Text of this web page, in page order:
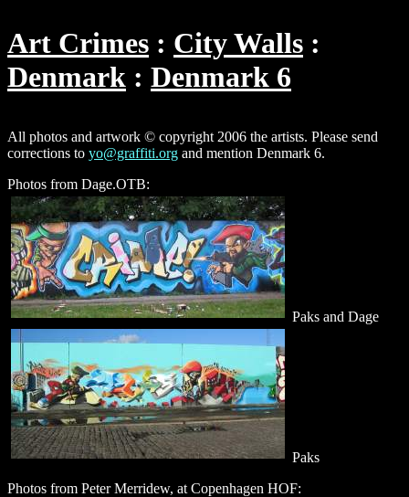
Art Crimes
City Walls
Denmark
Denmark 6
All photos and artwork © copyright 2006 the artists. Please send
corrections to yo@graffiti.org and mention Denmark 6.
Photos from Dage.OTB:
Paks and Dage
Paks
Photos from Peter Merridew, at Copenhagen HOF: